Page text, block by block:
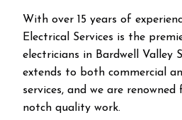
With over 15 years of
Electrical Services is the
electricians in Bardwell Valley
extends to both commercial
services, and we are
notch quality work.